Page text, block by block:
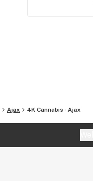
Ajax 4K Cannabis - Ajax